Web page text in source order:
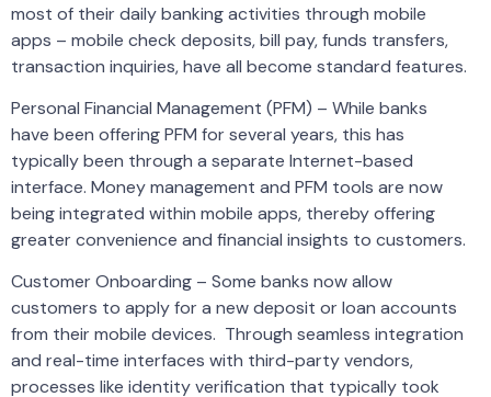
most of their daily banking activities through mobile
apps – mobile check deposits, bill pay, funds transfers,
transaction inquiries, have all become standard features.
Personal Financial Management (PFM) – While banks
have been offering PFM for several years, this has
typically been through a separate Internet-based
interface. Money management and PFM tools are now
being integrated within mobile apps, thereby offering
greater convenience and financial insights to customers.
Customer Onboarding – Some banks now allow
customers to apply for a new deposit or loan accounts
from their mobile devices. Through seamless integration
and real-time interfaces with third-party vendors,
processes like identity verification that typically took